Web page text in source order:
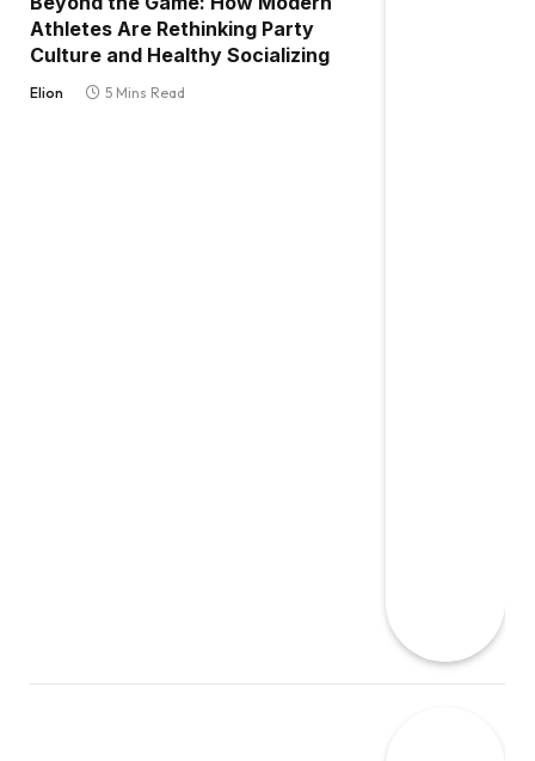
Athletes Are Rethinking Party
Culture and Healthy Socializing
Elion 5 Mins Read